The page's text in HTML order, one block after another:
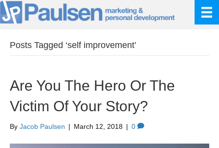
Posts Tagged ‘self improvement’
Are You The Hero Or The
Victim Of Your Story?
By Jacob Paulsen | March 12, 2018 | 0